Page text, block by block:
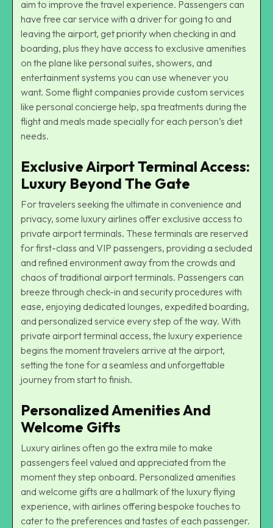
aim to improve the travel experience. Passengers can
have free car service with a driver for going to and
leaving the airport, get priority when checking in and
boarding, plus they have access to exclusive amenities
on the plane like personal suites, showers, and
entertainment systems you can use whenever you
want. Some flight companies provide custom services
like personal concierge help, spa treatments during the
flight and meals made specially for each person’s diet
needs.
Exclusive Airport Terminal Access:
Luxury Beyond The Gate
For travelers seeking the ultimate in convenience and
privacy, some luxury airlines offer exclusive access to
private airport terminals. These terminals are reserved
for first-class and VIP passengers, providing a secluded
and refined environment away from the crowds and
chaos of traditional airport terminals. Passengers can
breeze through check-in and security procedures with
ease, enjoying dedicated lounges, expedited boarding,
and personalized service every step of the way. With
private airport terminal access, the luxury experience
begins the moment travelers arrive at the airport,
setting the tone for a seamless and unforgettable
journey from start to finish.
Personalized Amenities And
Welcome Gifts
Luxury airlines often go the extra mile to make
passengers feel valued and appreciated from the
moment they step onboard. Personalized amenities
and welcome gifts are a hallmark of the luxury flying
experience, with airlines offering bespoke touches to
cater to the preferences and tastes of each passenger.